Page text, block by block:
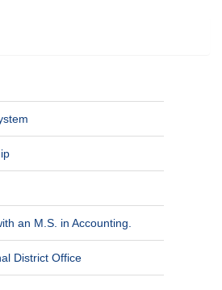
an M.S. in Accounting.
District Office